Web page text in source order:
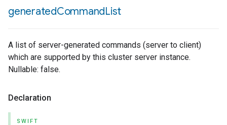
generatedCommandList
A list of server-generated commands (server to client)
which are supported by this cluster server instance.
Nullable: false.
Declaration
SWIFT